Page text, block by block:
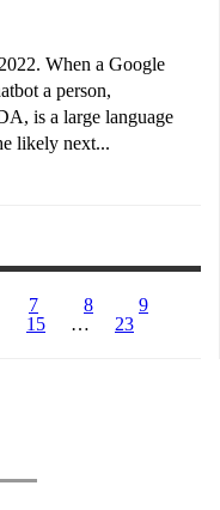
When a Google
a person,
is a large language
likely next...
7 8
9
15 … 23